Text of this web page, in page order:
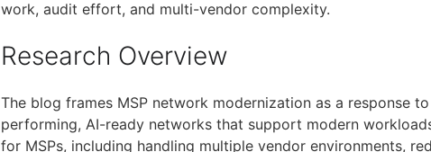
work, audit effort, and multi-vendor complexity.
Research Overview
The blog frames MSP network modernization as a response
performing, AI-ready networks that support modern
for MSPs, including handling multiple vendor environments,